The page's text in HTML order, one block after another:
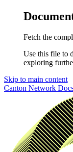
Fetch the
Use this file to
exploring
Skip to main content
Canton Network